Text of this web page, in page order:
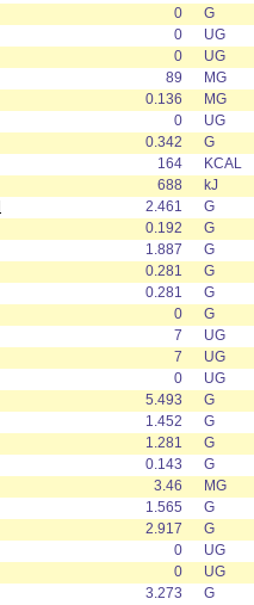
0
G
0
UG
0
UG
89
MG
0.136
MG
0
UG
0.342
G
164
KCAL
688
kJ
2.461
G
0.192
G
1.887
G
0.281
G
0.281
G
0
G
7
UG
7
UG
0
UG
5.493
G
1.452
G
1.281
G
0.143
G
3.46
MG
1.565
G
2.917
G
0
UG
0
UG
3.273
G